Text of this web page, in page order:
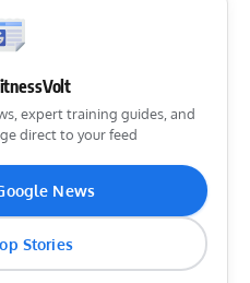
expert training guides, and
direct to your feed
News
Stories